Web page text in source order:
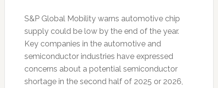
S&P Global Mobility warns automotive chip
supply could be low by the end of the year.
Key companies in the automotive and
semiconductor industries have expressed
concerns about a potential semiconductor
shortage in the second half of 2025 or 2026,